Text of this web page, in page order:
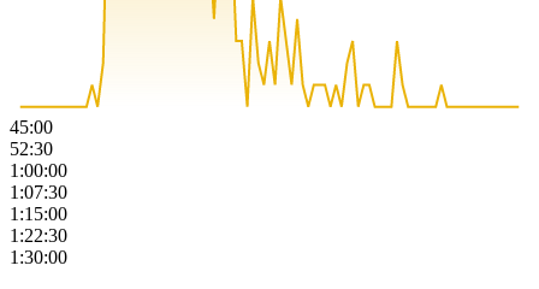
45:00
52:30
1:00:00
1:07:30
1:15:00
1:22:30
1:30:00